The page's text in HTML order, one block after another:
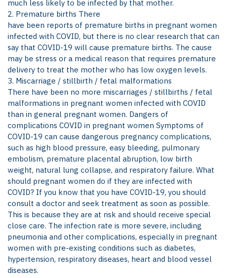
much less likely to be infected by that mother.
2. Premature births There
have been reports of premature births in pregnant women
infected with COVID, but there is no clear research that can
say that COVID-19 will cause premature births. The cause
may be stress or a medical reason that requires premature
delivery to treat the mother who has low oxygen levels.
3. Miscarriage / stillbirth / fetal malformations
There have been no more miscarriages / stillbirths / fetal
malformations in pregnant women infected with COVID
than in general pregnant women. Dangers of
complications COVID in pregnant women Symptoms of
COVID-19 can cause dangerous pregnancy complications,
such as high blood pressure, easy bleeding, pulmonary
embolism, premature placental abruption, low birth
weight, natural lung collapse, and respiratory failure. What
should pregnant women do if they are infected with
COVID? If you know that you have COVID-19, you should
consult a doctor and seek treatment as soon as possible.
This is because they are at risk and should receive special
close care. The infection rate is more severe, including
pneumonia and other complications, especially in pregnant
women with pre-existing conditions such as diabetes,
hypertension, respiratory diseases, heart and blood vessel
diseases.